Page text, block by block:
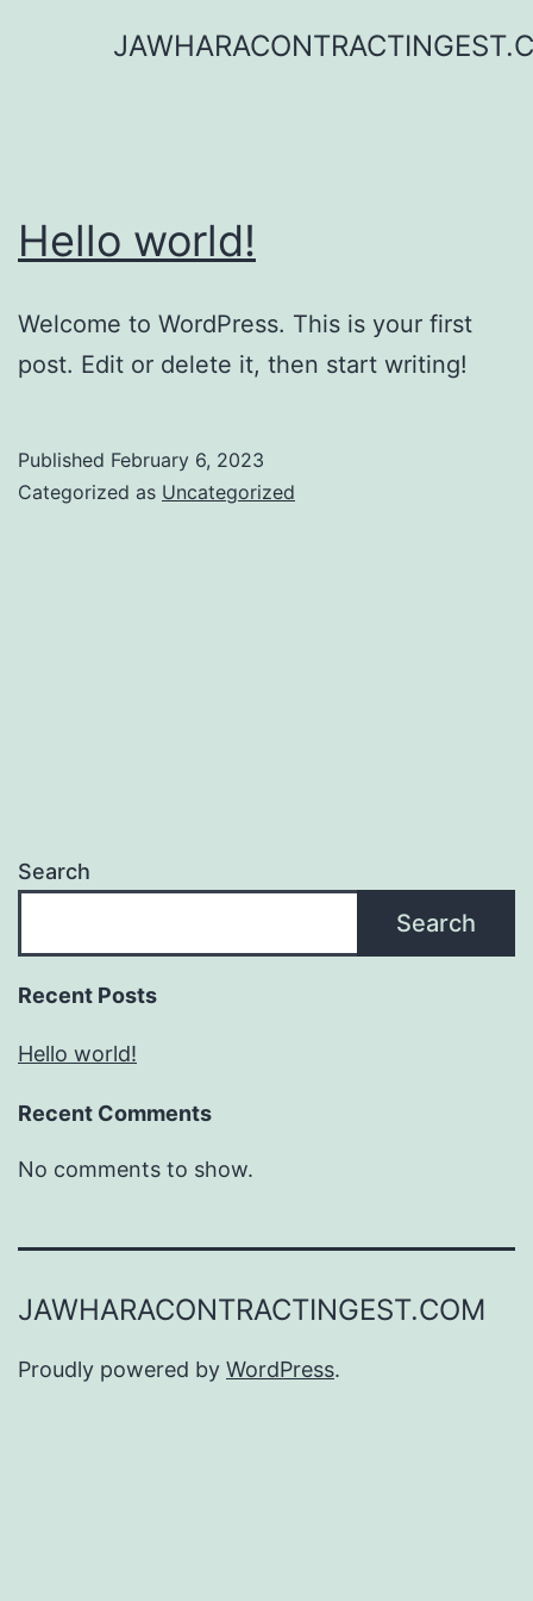
Hello world!
Welcome to WordPress. This is your first
post. Edit or delete it, then start writing!
Published February 6, 2023
Categorized as Uncategorized
Search
Search
Recent Posts
Hello world!
Recent Comments
No comments to show.
JAWHARACONTRACTINGEST.COM
Proudly powered by WordPress.